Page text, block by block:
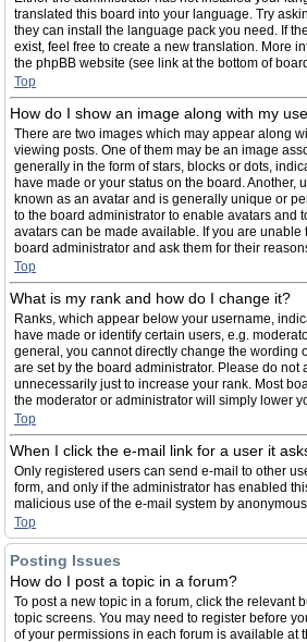
translated this board into your language. Try
they can install the language pack you need. If
exist, feel free to create a new translation. More
the phpBB website (see link at the bottom of
Top
How do I show an image along with my
There are two images which may appear along
viewing posts. One of them may be an image
generally in the form of stars, blocks or dots,
have made or your status on the board. Another,
known as an avatar and is generally unique or
to the board administrator to enable avatars and
avatars can be made available. If you are unable
board administrator and ask them for their
Top
What is my rank and how do I change it?
Ranks, which appear below your username,
have made or identify certain users, e.g.
general, you cannot directly change the wording
are set by the board administrator. Please do not
unnecessarily just to increase your rank. Most
the moderator or administrator will simply lower
Top
When I click the e-mail link for a user it
Only registered users can send e-mail to other
form, and only if the administrator has enabled
malicious use of the e-mail system by
Top
Posting Issues
How do I post a topic in a forum?
To post a new topic in a forum, click the relevant
topic screens. You may need to register before
of your permissions in each forum is available at